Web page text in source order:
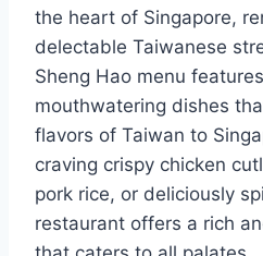
the heart of Singapore,
delectable Taiwanese
Sheng Hao menu
mouthwatering dishes
flavors of Taiwan to
craving crispy chicken
pork rice, or deliciously
restaurant offers a rich